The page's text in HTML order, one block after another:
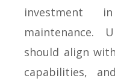
investment
maintenance.
should align
capabilities,